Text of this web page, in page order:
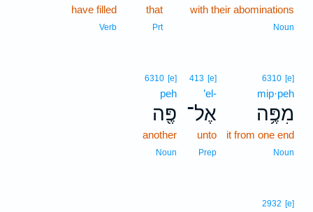
with their abominations
Noun
that
Prt
have filled
Verb
6310 [e]
mip·peh
מִפֶּ֥ה
it from one end
Noun
413 [e]
’el-
אֶל־
unto
Prep
6310 [e]
peh
פֶּ֖ה
another
Noun
2932 [e]